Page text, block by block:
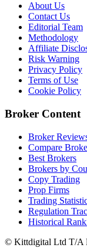
About Us
Contact Us
Editorial Team
Methodology
Affiliate
Risk Warning
Privacy Policy
Terms of Use
Cookie Policy
Broker Content
Broker
Compare
Best Brokers
Brokers by
Copy Trading
Prop Firms
Trading
Regulation
Historical
© Kittdigital Ltd T/A